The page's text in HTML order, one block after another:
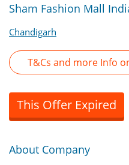
Sham Fashion Mall
Chandigarh
T&Cs and more Info
This Offer Expired
About Company